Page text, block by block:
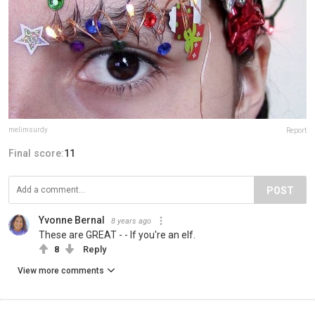
melimsurdy Report
Final score:11
POST
Yvonne Bernal 8 years ago
These are GREAT - - If you're an elf.
8 Reply
View more comments